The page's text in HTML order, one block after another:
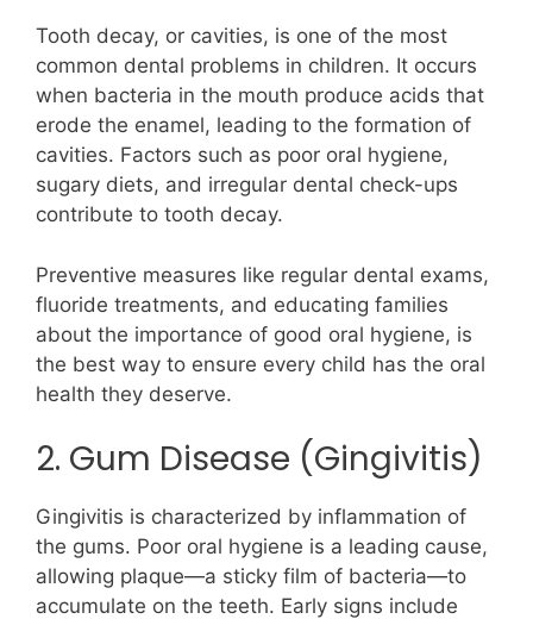
Tooth decay, or cavities, is one of the most
common dental problems in children. It occurs
when bacteria in the mouth produce acids that
erode the enamel, leading to the formation of
cavities. Factors such as poor oral hygiene,
sugary diets, and irregular dental check-ups
contribute to tooth decay.
Preventive measures like regular dental exams,
fluoride treatments, and educating families
about the importance of good oral hygiene, is
the best way to ensure every child has the oral
health they deserve.
2. Gum Disease (Gingivitis)
Gingivitis is characterized by inflammation of
the gums. Poor oral hygiene is a leading cause,
allowing plaque—a sticky film of bacteria—to
accumulate on the teeth. Early signs include